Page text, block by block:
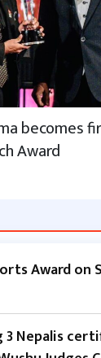
becomes
Award
Award on
3 Nepalis